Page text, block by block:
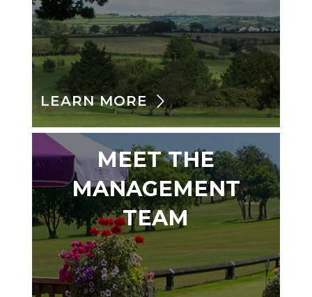
LEARN MORE
MEET THE
MANAGEMENT
TEAM